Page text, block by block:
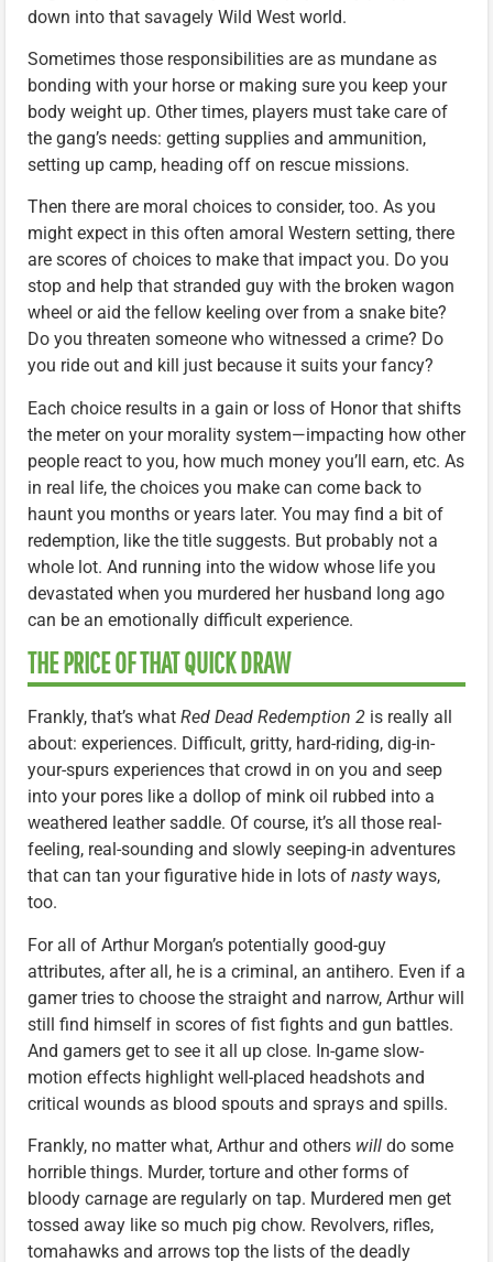
down into that savagely Wild West world.
Sometimes those responsibilities are as mundane as
bonding with your horse or making sure you keep your
body weight up. Other times, players must take care of
the gang’s needs: getting supplies and ammunition,
setting up camp, heading off on rescue missions.
Then there are moral choices to consider, too. As you
might expect in this often amoral Western setting, there
are scores of choices to make that impact you. Do you
stop and help that stranded guy with the broken wagon
wheel or aid the fellow keeling over from a snake bite?
Do you threaten someone who witnessed a crime? Do
you ride out and kill just because it suits your fancy?
Each choice results in a gain or loss of Honor that shifts
the meter on your morality system—impacting how other
people react to you, how much money you’ll earn, etc. As
in real life, the choices you make can come back to
haunt you months or years later. You may find a bit of
redemption, like the title suggests. But probably not a
whole lot. And running into the widow whose life you
devastated when you murdered her husband long ago
can be an emotionally difficult experience.
THE PRICE OF THAT QUICK DRAW
Frankly, that’s what Red Dead Redemption 2 is really all
about: experiences. Difficult, gritty, hard-riding, dig-in-
your-spurs experiences that crowd in on you and seep
into your pores like a dollop of mink oil rubbed into a
weathered leather saddle. Of course, it’s all those real-
feeling, real-sounding and slowly seeping-in adventures
that can tan your figurative hide in lots of nastyways,
too.
For all of Arthur Morgan’s potentially good-guy
attributes, after all, he is a criminal, an antihero. Even if a
gamer tries to choose the straight and narrow, Arthur will
still find himself in scores of fist fights and gun battles.
And gamers get to see it all up close. In-game slow-
motion effects highlight well-placed headshots and
critical wounds as blood spouts and sprays and spills.
Frankly, no matter what, Arthur and others will do some
horrible things. Murder, torture and other forms of
bloody carnage are regularly on tap. Murdered men get
tossed away like so much pig chow. Revolvers, rifles,
tomahawks and arrows top the lists of the deadly